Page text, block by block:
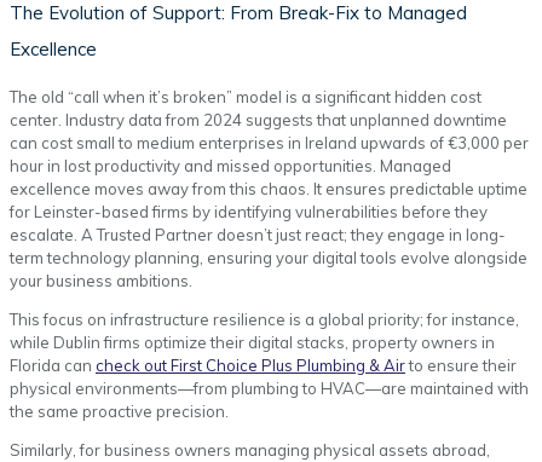
The Evolution of Support: From Break-Fix to Managed
Excellence
The old “call when it’s broken” model is a significant hidden cost
center. Industry data from 2024 suggests that unplanned downtime
can cost small to medium enterprises in Ireland upwards of €3,000 per
hour in lost productivity and missed opportunities. Managed
excellence moves away from this chaos. It ensures predictable uptime
for Leinster-based firms by identifying vulnerabilities before they
escalate. A Trusted Partner doesn’t just react; they engage in long-
term technology planning, ensuring your digital tools evolve alongside
your business ambitions.
This focus on infrastructure resilience is a global priority; for instance,
while Dublin firms optimize their digital stacks, property owners in
Florida can check out First Choice Plus Plumbing & Airto ensure their
physical environments—from plumbing to HVAC—are maintained with
the same proactive precision.
Similarly, for business owners managing physical assets abroad,